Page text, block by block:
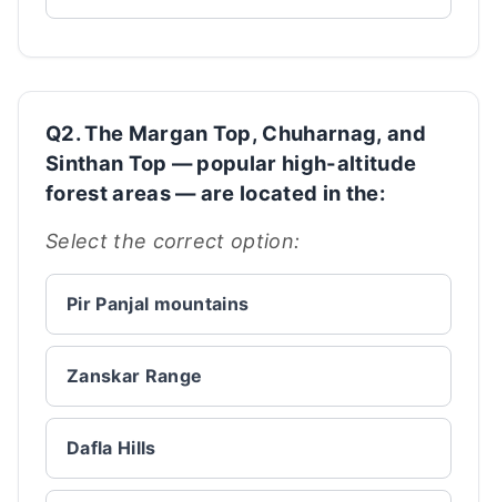
Q2. The Margan Top, Chuharnag, and
Sinthan Top — popular high-altitude
forest areas — are located in the:
Select the correct option:
Pir Panjal mountains
Zanskar Range
Dafla Hills